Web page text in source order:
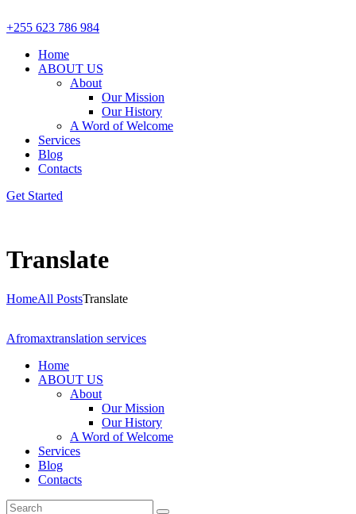
+255 623 786 984
Home
ABOUT US
About
Our Mission
Our History
A Word of Welcome
Services
Blog
Contacts
Get Started
Translate
HomeAll PostsTranslate
Afromaxtranslation services
Home
ABOUT US
About
Our Mission
Our History
A Word of Welcome
Services
Blog
Contacts